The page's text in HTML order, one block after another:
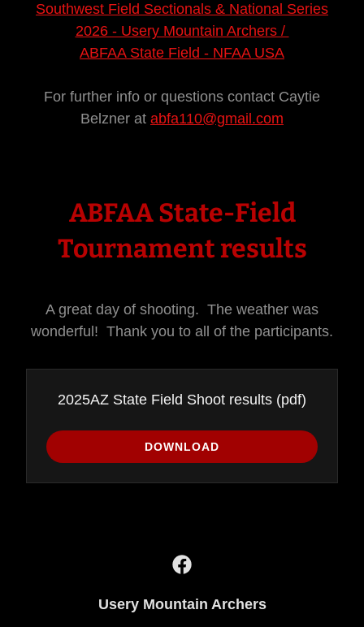
Southwest Field Sectionals & National Series
2026 - Usery Mountain Archers /
ABFAA State Field - NFAA USA
For further info or questions contact Caytie
Belzner at abfa110@gmail.com
ABFAA State-Field
Tournament results
A great day of shooting. The weather was
wonderful! Thank you to all of the participants.
2025AZ State Field Shoot results (pdf)
DOWNLOAD
Usery Mountain Archers